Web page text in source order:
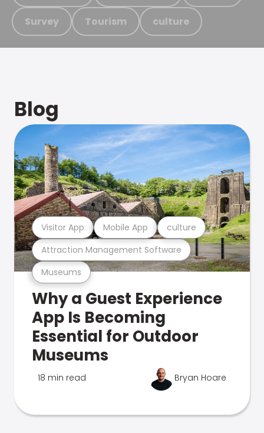
Survey Tourism culture
Blog
Museums
Attraction Management Software
Visitor App Mobile App culture
Why a Guest Experience
App Is Becoming
Essential for Outdoor
Museums
18 min read Bryan Hoare